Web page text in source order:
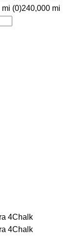
mi (0)240,000 mi
4Chalk
4Chalk